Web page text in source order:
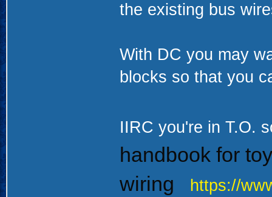
the existing bus
With DC you may
blocks so that you
IIRC you're in T.O.
handbook for
wiring
https://